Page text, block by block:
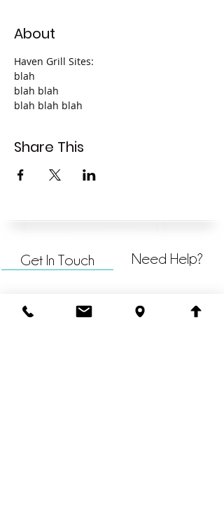
About
Haven Grill Sites:
blah
blah blah
blah blah blah
Share This
Get In Touch Need Help?